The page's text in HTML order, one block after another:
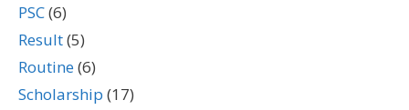
PSC(6)
Result(5)
Routine(6)
Scholarship (17)